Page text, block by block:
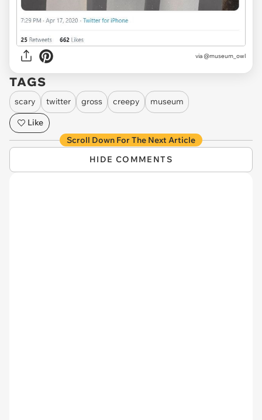
via @museum_owl
TAGS
scary twitter gross creepy
museum
Like
Scroll Down For The Next Article
HIDE COMMENTS